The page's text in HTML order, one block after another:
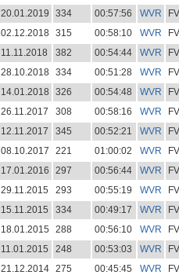
20.01.2019 334 00:57:56 WVR
FV
02.12.2018 315 00:58:10 WVR
FV
11.11.2018 382 00:54:44 WVR
FV
28.10.2018 334 00:51:28 WVR
FV
14.01.2018 326 00:54:48 WVR
FV
26.11.2017 308 00:58:16 WVR
FV
12.11.2017 345 00:52:21 WVR
FV
08.10.2017 221 01:00:02 WVR
FV
17.01.2016 297 00:56:44 WVR
FV
29.11.2015 293 00:55:19 WVR
FV
15.11.2015 334 00:49:17 WVR
FV
18.01.2015 288 00:56:10 WVR
FV
11.01.2015 248 00:53:03 WVR
FV
21.12.2014 275 00:45:45 WVR
FV